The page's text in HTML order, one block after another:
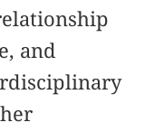
and